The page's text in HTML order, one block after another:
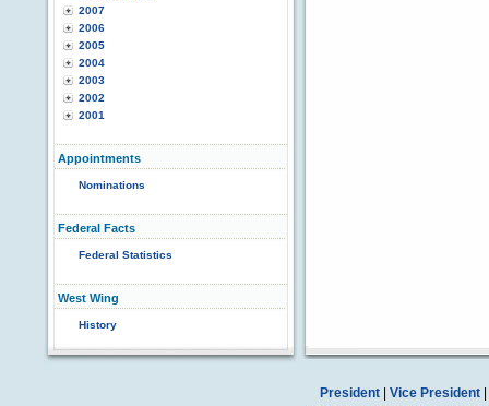
2007
2006
2005
2004
2003
2002
2001
Appointments
Nominations
Federal Facts
Federal Statistics
West Wing
History
President| Vice President|